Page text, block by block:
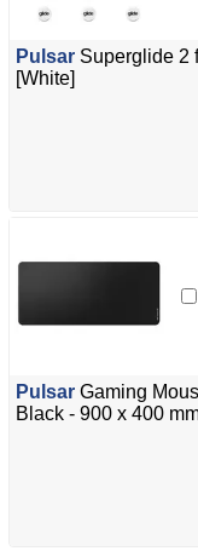
Pulsar Superglide 2
[White]
Pulsar Gaming
Black - 900 x 400